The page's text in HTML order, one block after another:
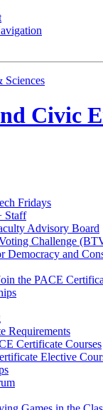
Sciences
Civic
Fridays
Staff
Advisory Board
Challenge
Democracy and
the PACE
Requirements
Certificate Courses
Elective